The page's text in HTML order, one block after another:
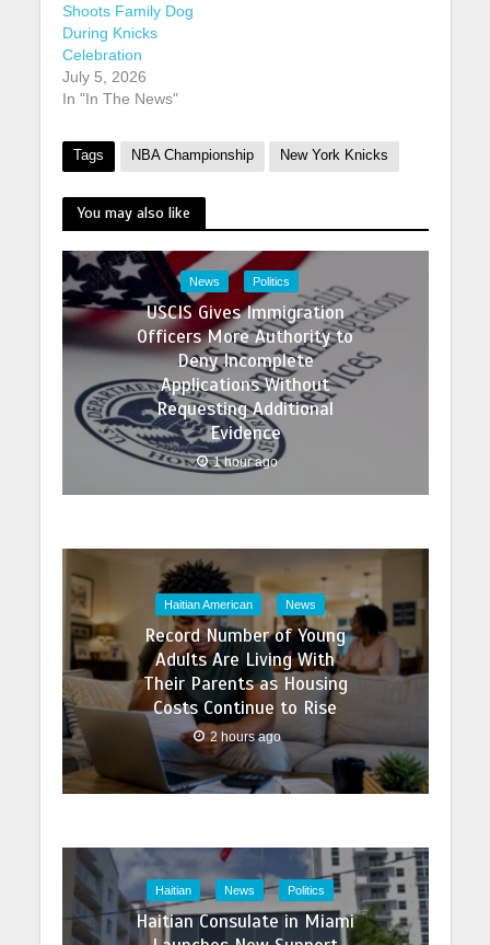
Shoots Family Dog
During Knicks
Celebration
July 5, 2026
In "In The News"
Tags NBA Championship New York Knicks
You may also like
News Politics
USCIS Gives Immigration
Officers More Authority to
Deny Incomplete
Applications Without
Requesting Additional
Evidence
1 hour ago
Haitian American News
Record Number of Young
Adults Are Living With
Their Parents as Housing
Costs Continue to Rise
2 hours ago
Haitian News Politics
Haitian Consulate in Miami